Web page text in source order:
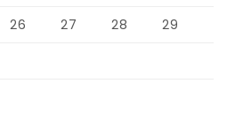
26 27 28 29